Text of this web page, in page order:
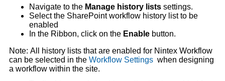
Navigate to the Manage history lists settings.
Select the SharePoint workflow history list to be
enabled
In the Ribbon, click on the Enable button.
Note: All history lists that are enabled for Nintex Workflow
can be selected in the Workflow Settings when designing
a workflow within the site.